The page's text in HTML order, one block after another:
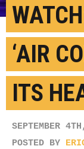
‘AIR
ITS
SEPTEMBER
POSTED BY